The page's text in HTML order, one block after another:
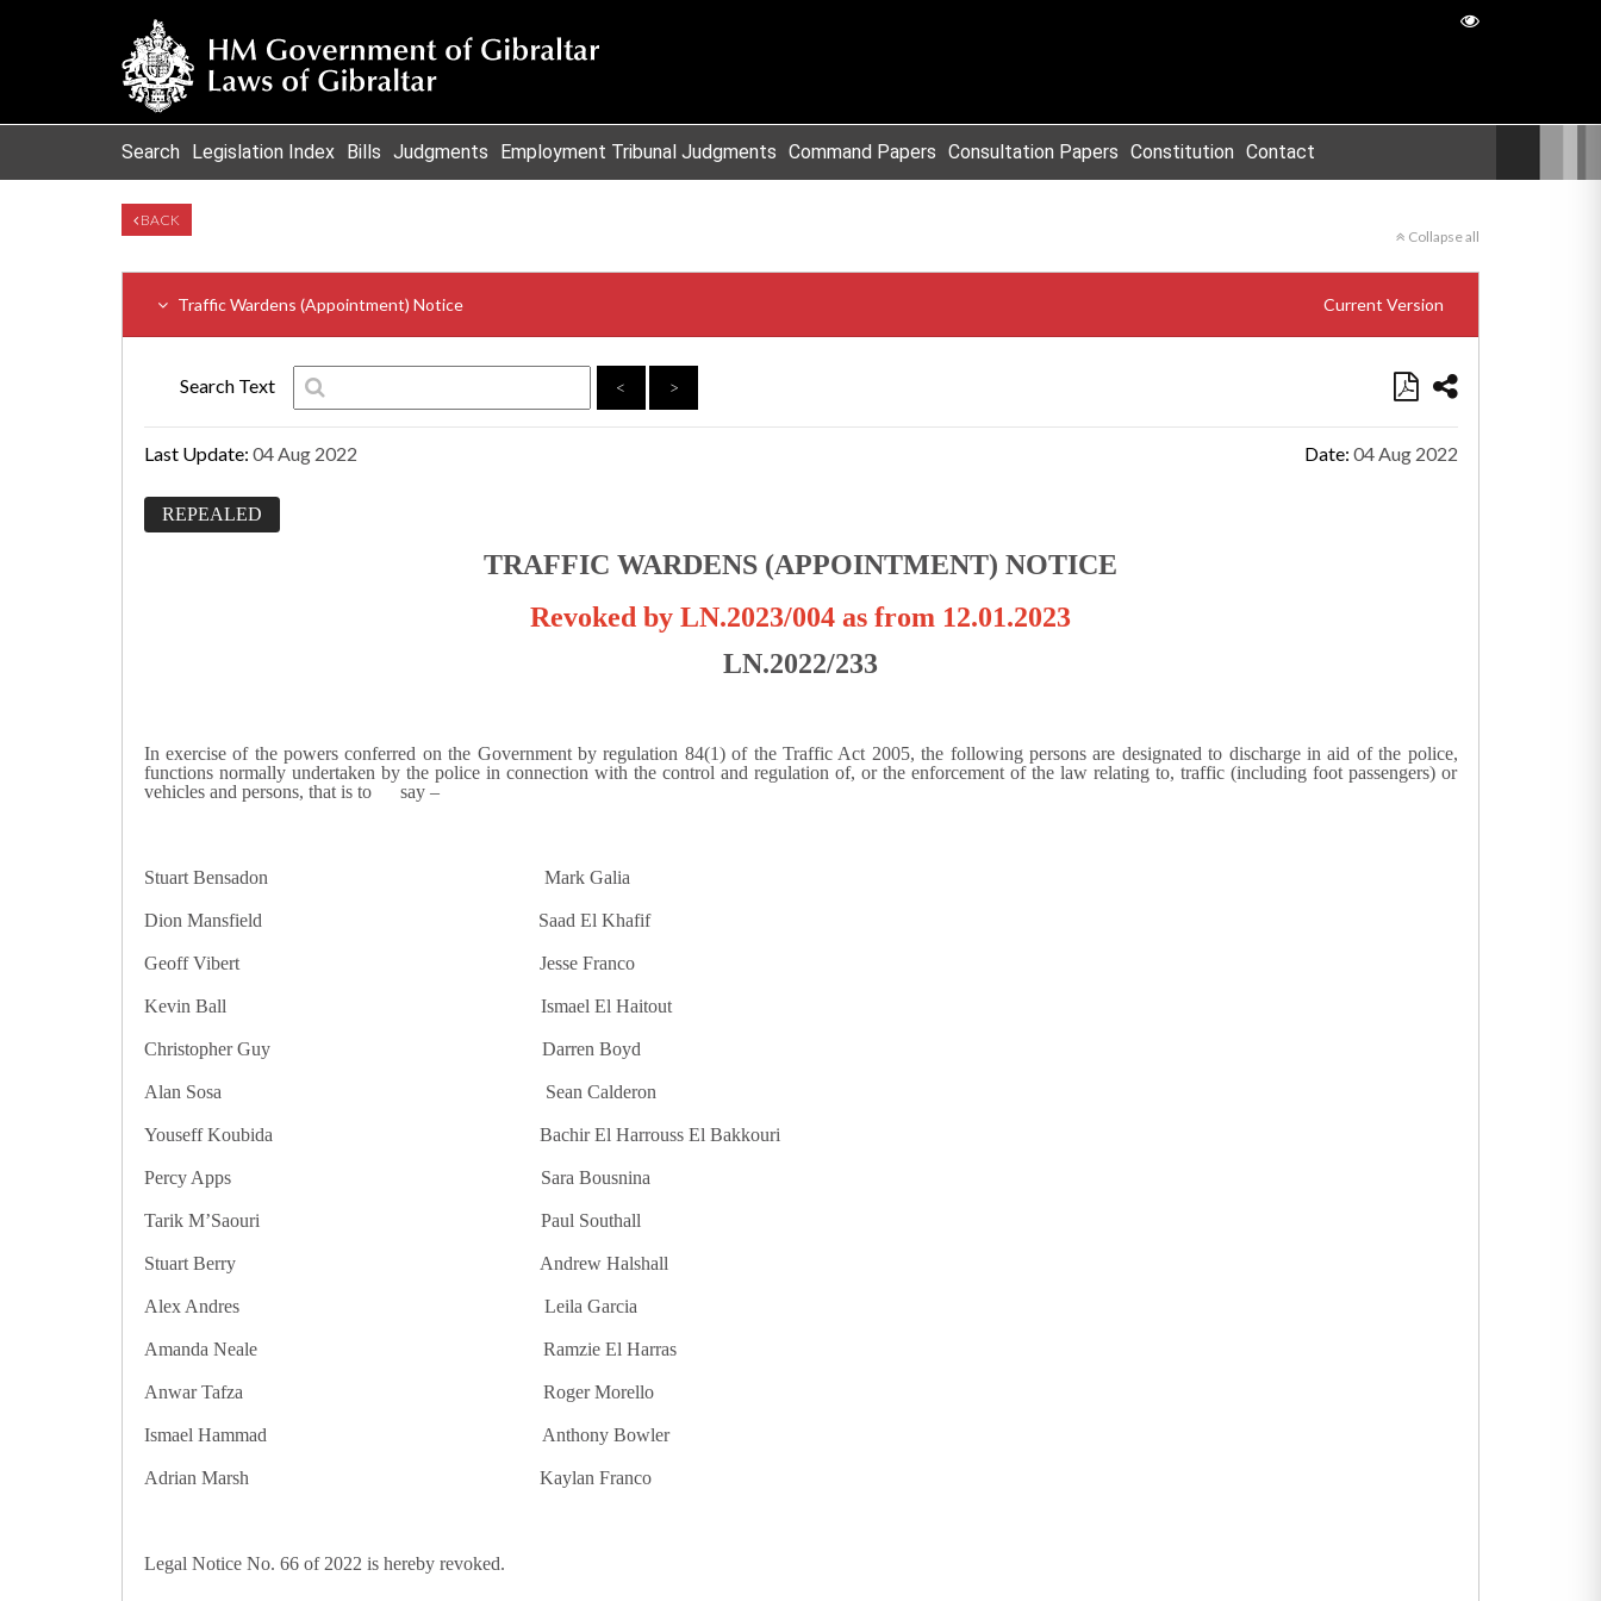
Search Legislation Index Bills Judgments Employment Tribunal Judgments Command Papers Consultation Papers Constitution Contact
BACK
Collapse all
Traffic Wardens (Appointment) Notice Current Version
Search Text < >
Last Update: 04 Aug 2022 Date: 04 Aug 2022
REPEALED
TRAFFIC WARDENS (APPOINTMENT) NOTICE
Revoked by LN.2023/004 as from 12.01.2023
LN.2022/233
In exercise of the powers conferred on the Government by regulation 84(1) of the Traffic Act 2005, the following persons are designated to discharge in aid of the police,
functions normally undertaken by the police in connection with the control and regulation of, or the enforcement of the law relating to, traffic (including foot passengers) or
vehicles and persons, that is to say –
Stuart Bensadon Mark Galia
Dion Mansfield Saad El Khafif
Geoff Vibert Jesse Franco
Kevin Ball Ismael El Haitout
Christopher Guy Darren Boyd
Alan Sosa Sean Calderon
Youseff Koubida Bachir El Harrouss El Bakkouri
Percy Apps Sara Bousnina
Tarik M’Saouri Paul Southall
Stuart Berry Andrew Halshall
Alex Andres Leila Garcia
Amanda Neale Ramzie El Harras
Anwar Tafza Roger Morello
Ismael Hammad Anthony Bowler
Adrian Marsh Kaylan Franco
Legal Notice No. 66 of 2022 is hereby revoked.